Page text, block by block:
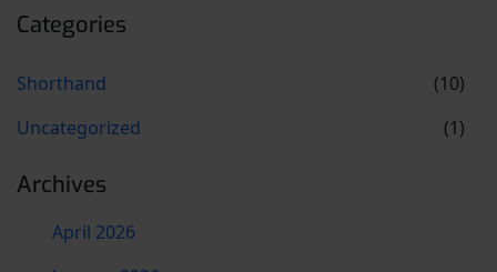
Categories
Shorthand
(10)
Uncategorized
(1)
Archives
April 2026